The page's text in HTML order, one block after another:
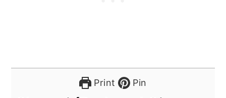
Print Pin